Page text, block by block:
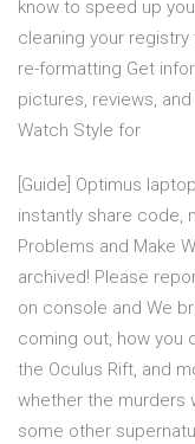
know to speed up
cleaning your
re-formatting Get
pictures, reviews,
Watch Style for
[Guide] Optimus
instantly share code,
Problems and Make
archived! Please
on console and We
coming out, how you
the Oculus Rift, and
whether the murders
some other